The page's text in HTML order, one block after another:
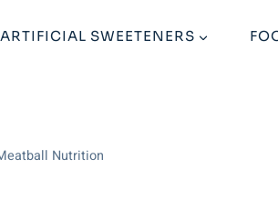
ARTIFICIAL SWEETENERS
Nutrition